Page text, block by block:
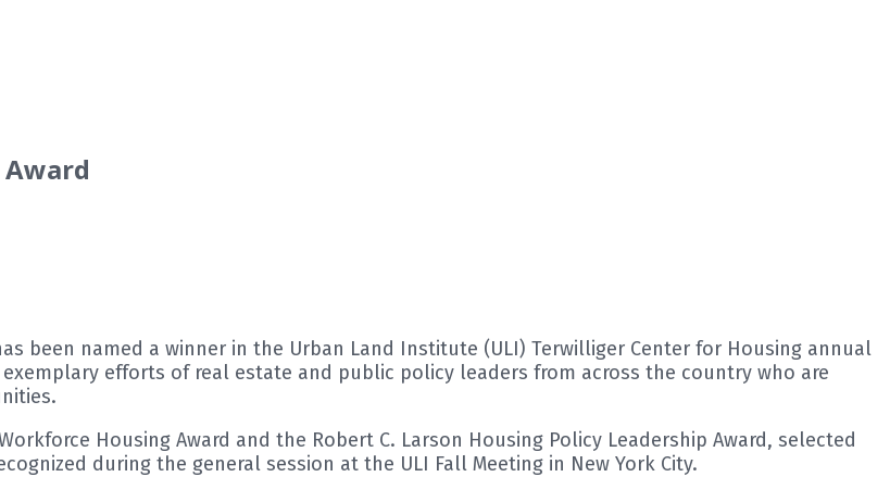
been named a winner in the Urban Land Institute (ULI) Terwilliger Center for Housing annual
efforts of real estate and public policy leaders from across the country who are
Housing Award and the Robert C. Larson Housing Policy Leadership Award, selected
during the general session at the ULI Fall Meeting in New York City.